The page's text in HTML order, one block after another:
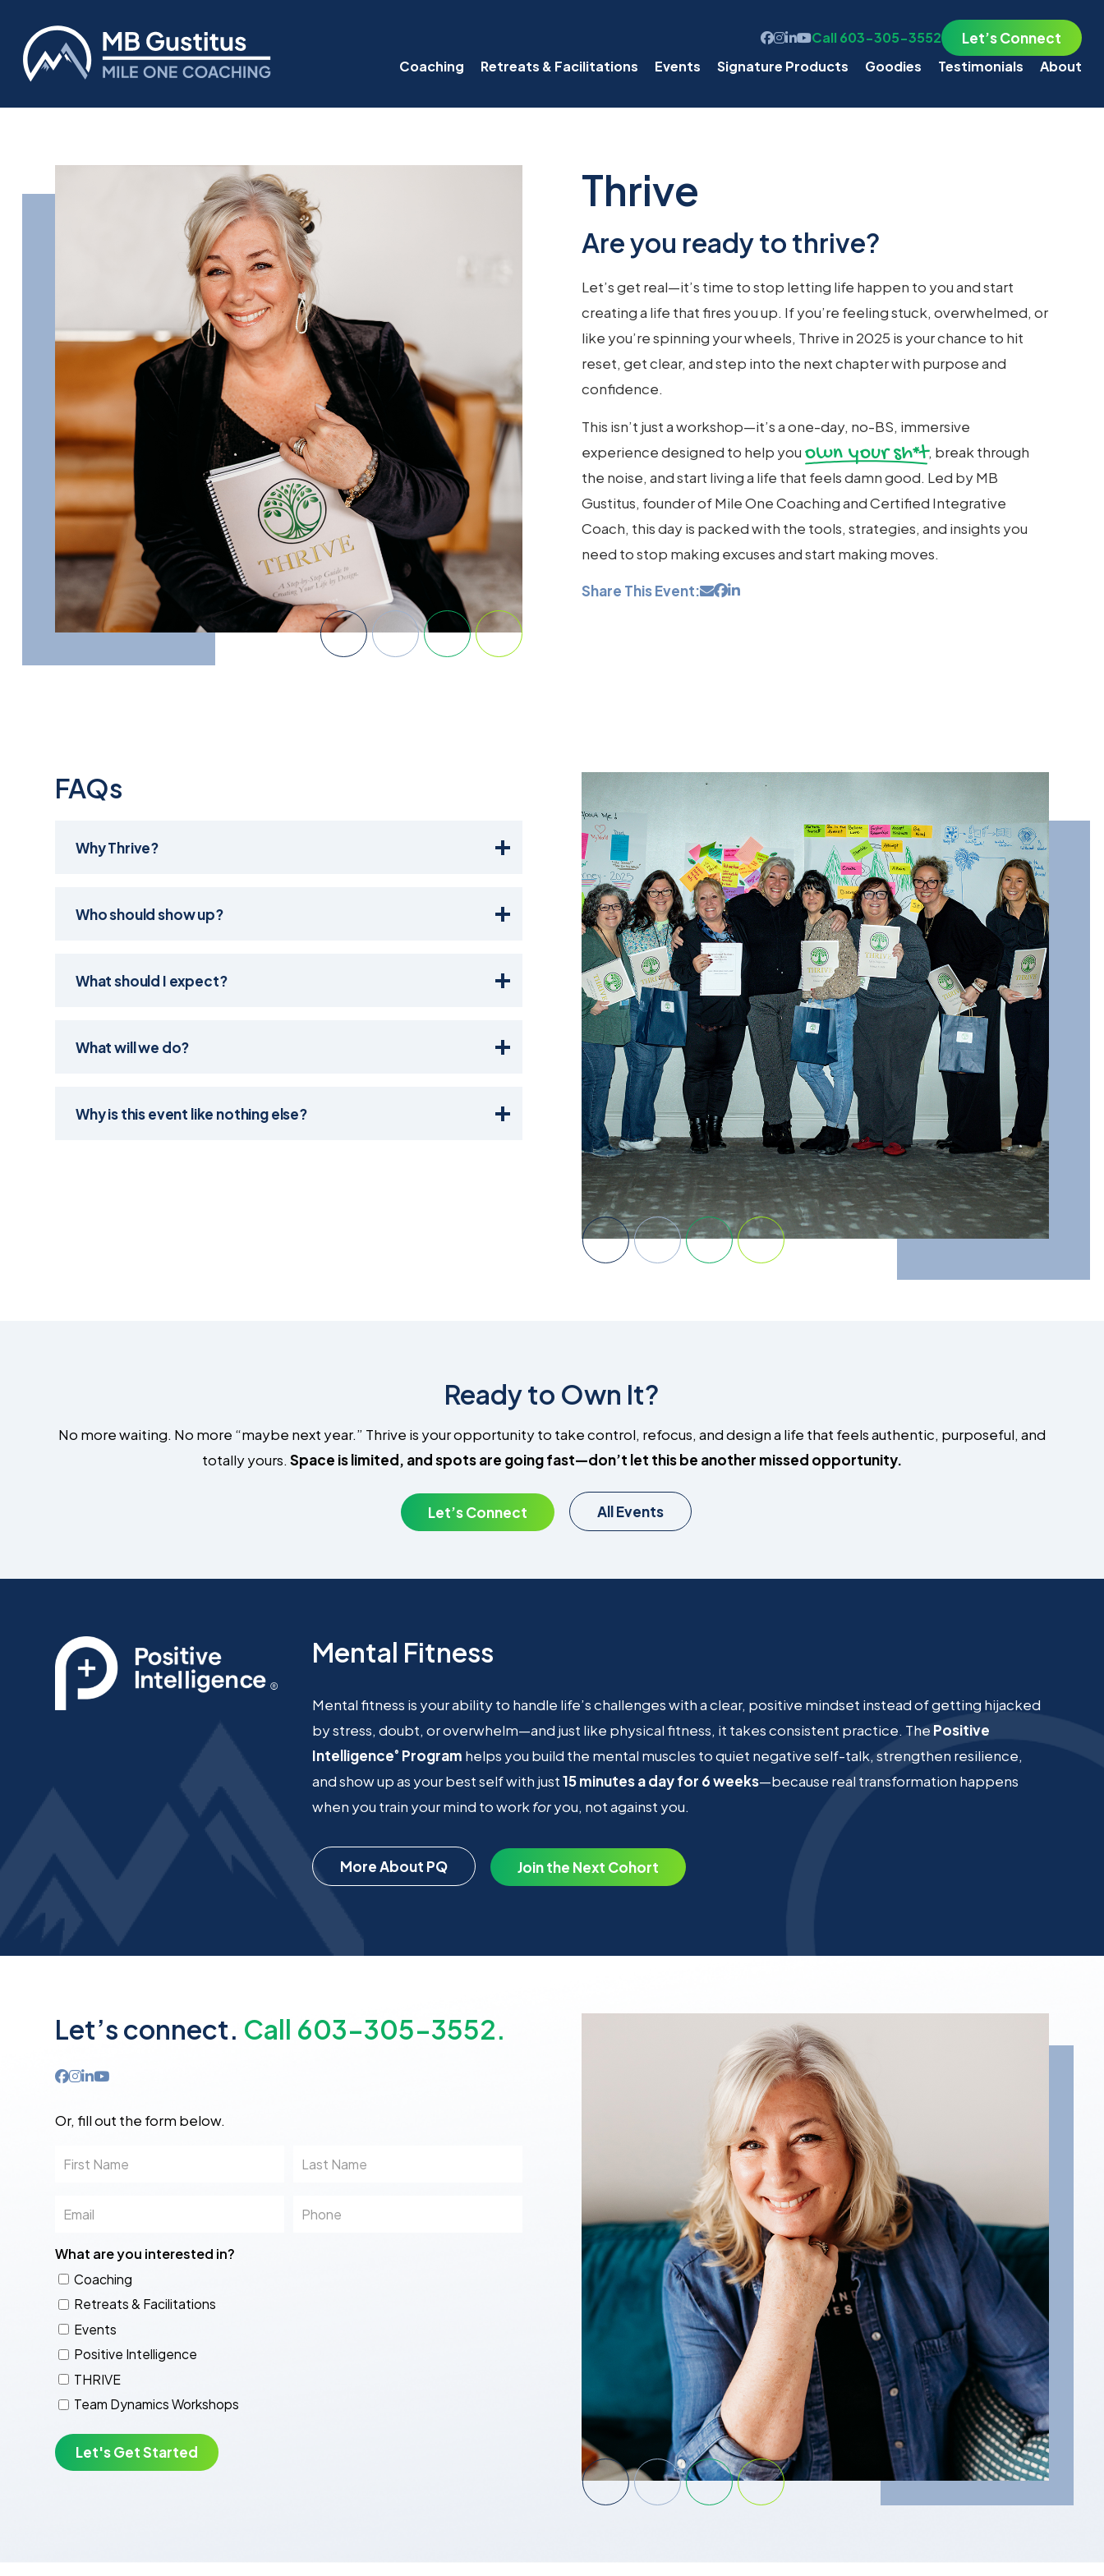
Coaching Retreats & Facilitations Events Signature Products Goodies Testimonials About
Call 603-305-3552 Let’s Connect
Thrive
Are you ready to thrive?
Let’s get real—it’s time to stop letting life happen to you and start
creating a life that fires you up. If you’re feeling stuck, overwhelmed, or
like you’re spinning your wheels, Thrive in 2025 is your chance to hit
reset, get clear, and step into the next chapter with purpose and
confidence.
This isn’t just a workshop—it’s a one-day, no-BS, immersive
experience designed to help you own your sh*t, break through
the noise, and start living a life that feels damn good. Led by MB
Gustitus, founder of Mile One Coaching and Certified Integrative
Coach, this day is packed with the tools, strategies, and insights you
need to stop making excuses and start making moves.
Share This Event:
FAQs
Why Thrive?
Who should show up?
What should I expect?
What will we do?
Why is this event like nothing else?
Ready to Own It?
No more waiting. No more “maybe next year.” Thrive is your opportunity to take control, refocus, and design a life that feels authentic, purposeful, and
totally yours. Space is limited, and spots are going fast—don’t let this be another missed opportunity.
Let’s Connect All Events
Mental Fitness
Mental fitness is your ability to handle life’s challenges with a clear, positive mindset instead of getting hijacked
by stress, doubt, or overwhelm—and just like physical fitness, it takes consistent practice. The Positive
Intelligence® Program helps you build the mental muscles to quiet negative self-talk, strengthen resilience,
and show up as your best self with just15 minutes a day for 6 weeks—because real transformation happens
when you train your mind to work foryou, not against you.
More About PQ Join the Next Cohort
Let’s connect. Call 603-305-3552.
Or, fill out the form below.
Name
Name
What are you interested in?
Coaching
Retreats & Facilitations
Events
Positive Intelligence
THRIVE
Team Dynamics Workshops